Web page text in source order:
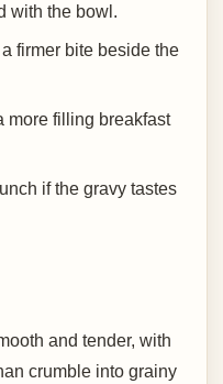
with the bowl.
firmer bite beside the
more filling breakfast
if the gravy tastes
and tender, with
crumble into grainy